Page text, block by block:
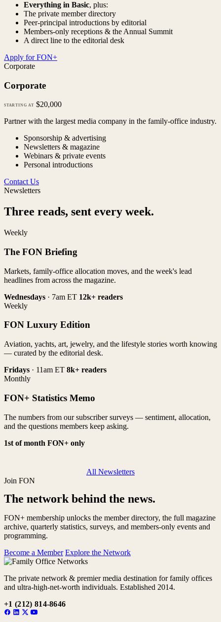
Everything in Basic, plus:
The private member directory
Peer-principal introductions by editorial
Members-only receptions & the Annual Summit
A direct line to the editorial desk
Apply for FON+
Corporate
Corporate
STARTING AT$20,000
Partner with the largest media company in the family-office industry.
Sponsorship & advertising
Newsletters & magazine
Webinars & private events
Personal introductions
Contact Us
Newsletters
Three reads, sent every week.
Weekly
The FON Briefing
Markets, family-office allocation moves, and the week's lead
headlines from across the magazine.
Wednesdays · 7am ET 12k+ readers
Weekly
FON Luxury Edition
Aviation, yachts, art, jewelry, and the lifestyle stories worth knowing
— curated by the editorial desk.
Fridays · 11am ET 8k+ readers
Monthly
FON+ Statistics Memo
The numbers from our subscriber surveys — sentiment, allocation,
and the questions members keep asking.
1st of month FON+ only
All Newsletters
Join FON
The network behind the news.
FON+ membership unlocks the member directory, the full magazine
archive, quarterly statistics, surveys, and members-only events and
programming.
Become a Member Explore the Network
The private network & premier media destination for family offices
and ultra-high-net-worth individuals. Established 2014.
+1 (212) 814-8646